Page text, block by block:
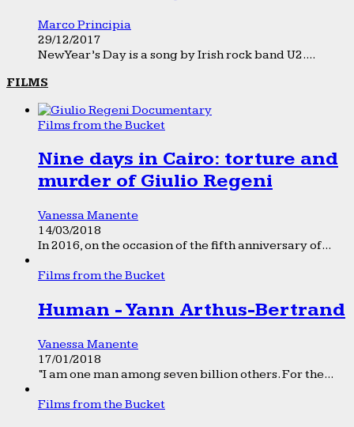
Marco Principia
29/12/2017
New Year’s Day is a song by Irish rock band U2....
FILMS
Films from the Bucket
Nine days in Cairo: torture and
murder of Giulio Regeni
Vanessa Manente
14/03/2018
In 2016, on the occasion of the fifth anniversary of...
Films from the Bucket
Human - Yann Arthus-Bertrand
Vanessa Manente
17/01/2018
“I am one man among seven billion others. For the...
Films from the Bucket